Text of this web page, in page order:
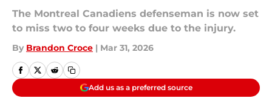
The Montreal Canadiens defenseman is now set
to miss two to four weeks due to the injury.
By Brandon Croce | Mar 31, 2026
Add us as a preferred source